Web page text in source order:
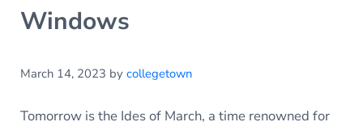
Windows
March 14, 2023 by collegetown
Tomorrow is the Ides of March, a time renowned for